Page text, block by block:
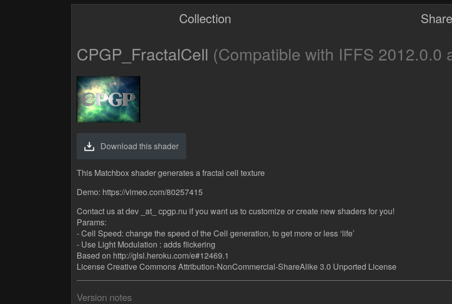
Collection
CPGP_FractalCell (Compatible with IFFS 2012.0.0
Download this shader
This Matchbox shader generates a fractal cell texture
Demo: https://vimeo.com/80257415
Contact us at dev _at_ cpgp.nu if you want us to customize or create new shaders for you!
Params:
- Cell Speed: change the speed of the Cell generation, to get more or less ‘life’
- Use Light Modulation : adds flickering
Based on http://glsl.heroku.com/e#12469.1
License Creative Commons Attribution-NonCommercial-ShareAlike 3.0 Unported License
Version notes